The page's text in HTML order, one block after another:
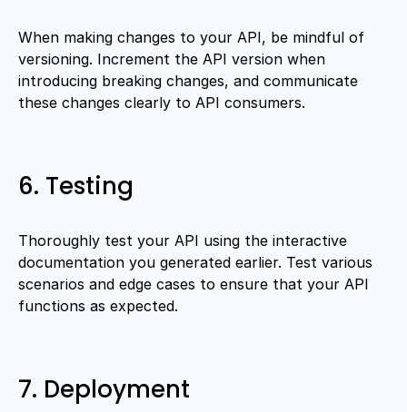
When making changes to your API, be mindful of
versioning. Increment the API version when
introducing breaking changes, and communicate
these changes clearly to API consumers.
6. Testing
Thoroughly test your API using the interactive
documentation you generated earlier. Test various
scenarios and edge cases to ensure that your API
functions as expected.
7. Deployment